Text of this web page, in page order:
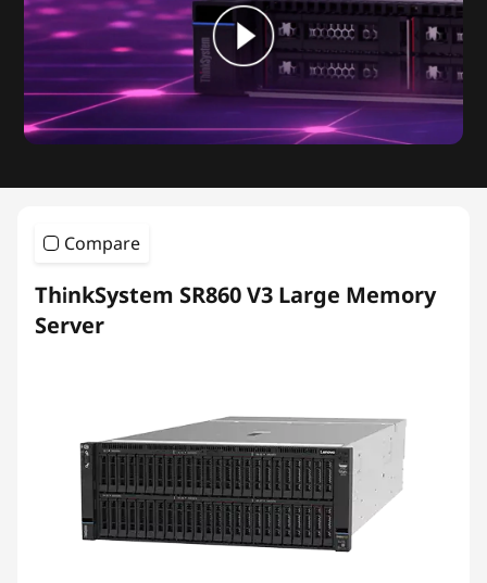
Compare
ThinkSystem SR860 V3 Large Memory
Server